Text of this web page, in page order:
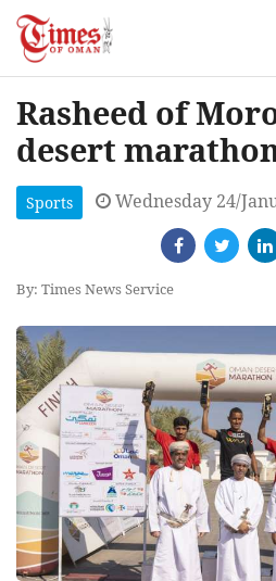
Rasheed of
desert
Sports Wednesday 24/
By: Times News Service